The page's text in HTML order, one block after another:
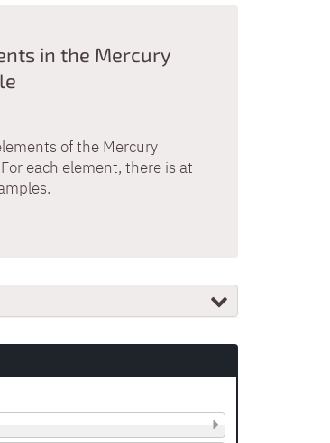
in the Mercury
of the Mercury
each element, there is at